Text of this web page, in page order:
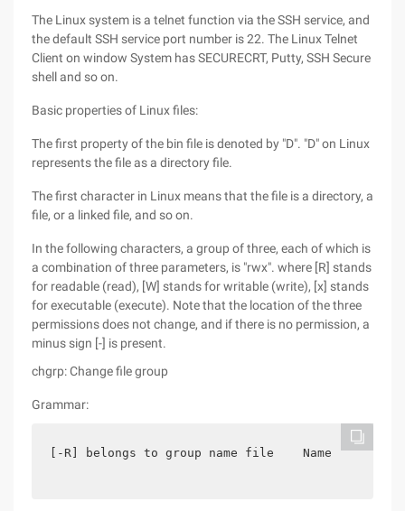
The Linux system is a telnet function via the SSH service, and
the default SSH service port number is 22. The Linux Telnet
Client on window System has SECURECRT, Putty, SSH Secure
shell and so on.
Basic properties of Linux files:
The first property of the bin file is denoted by "D". "D" on Linux
represents the file as a directory file.
The first character in Linux means that the file is a directory, a
file, or a linked file, and so on.
In the following characters, a group of three, each of which is
a combination of three parameters, is "rwx". where [R] stands
for readable (read), [W] stands for writable (write), [x] stands
for executable (execute). Note that the location of the three
permissions does not change, and if there is no permission, a
minus sign [-] is present.
chgrp: Change file group
Grammar:
[-R] belongs to group name file    Name